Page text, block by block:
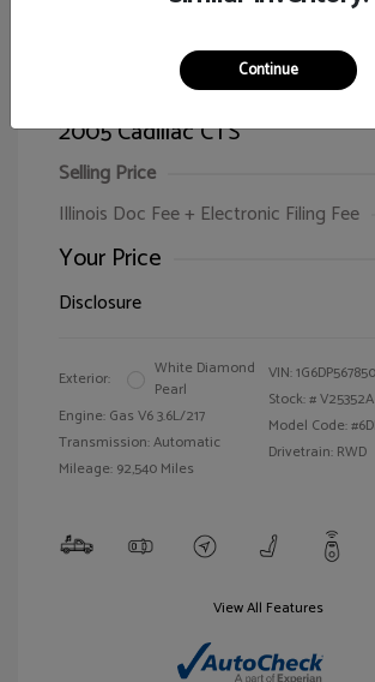
2005 Cadillac CTS
Selling Price
Illinois Doc Fee + Electronic Filing Fee
Your Price
Disclosure
Exterior:
White Diamond
Pearl
Engine: Gas V6 3.6L/217
Transmission: Automatic
Mileage: 92,540 Miles
VIN:
Stock: #V25352A
Model Code:
Drivetrain: RWD
View All Features
Continue